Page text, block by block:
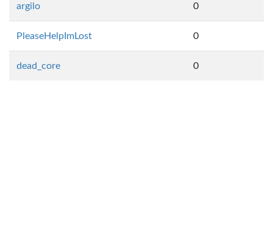
argilo 0
PleaseHelpImLost 0
dead_core 0